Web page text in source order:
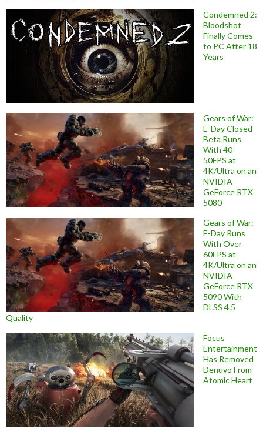
Condemned 2:
Bloodshot
Finally Comes
to PC After 18
Years
Gears of War:
E-Day Closed
Beta Runs
With 40-
50FPS at
4K/Ultra on an
NVIDIA
GeForce RTX
5080
Gears of War:
E-Day Runs
With Over
60FPS at
4K/Ultra on an
NVIDIA
GeForce RTX
5090 With
DLSS 4.5
Quality
Focus
Entertainment
Has Removed
Denuvo From
Atomic Heart